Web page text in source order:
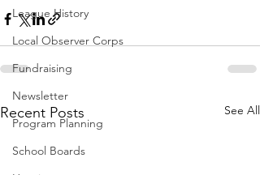
League History
Local Observer Corps
Fundraising
Newsletter
Program Planning
School Boards
Recent Posts See All